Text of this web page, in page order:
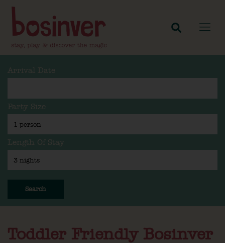
Arrival Date
Party Size
Length Of Stay
Search
Toddler Friendly Bosinver